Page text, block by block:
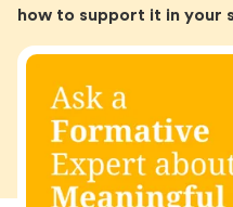
how to support it in your